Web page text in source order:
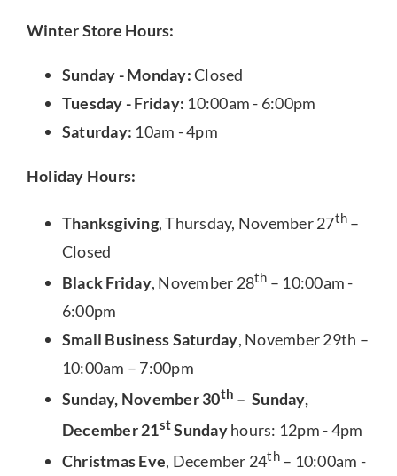
Winter Store Hours:
Sunday - Monday:Closed
Tuesday - Friday: 10:00am - 6:00pm
Saturday: 10am - 4pm
Holiday Hours:
Thanksgiving, Thursday, November 27th –
Closed
Black Friday, November 28th – 10:00am -
6:00pm
Small Business Saturday, November 29th –
10:00am – 7:00pm
Sunday, November 30th – Sunday,
December 21stSundayhours: 12pm - 4pm
Christmas Eve, December 24th– 10:00am -